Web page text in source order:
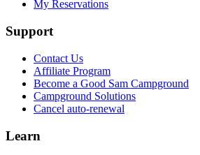
My Reservations
Support
Contact Us
Affiliate Program
Become a Good Sam Campground
Campground Solutions
Cancel auto-renewal
Learn